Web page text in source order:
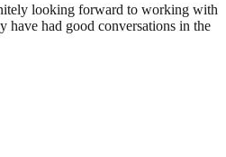
looking forward to working with
have had good conversations in the